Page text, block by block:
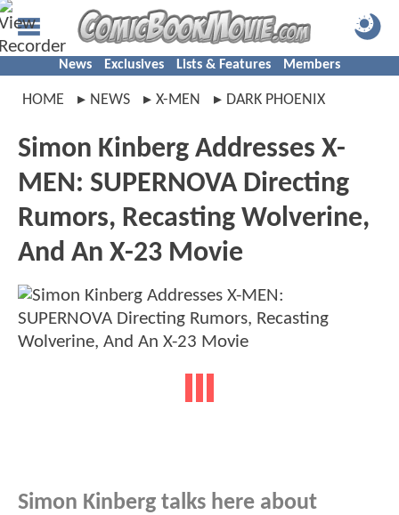
News Exclusives Lists & Features Members
HOME NEWS X-MEN DARK PHOENIX
Simon Kinberg Addresses X-
MEN: SUPERNOVA Directing
Rumors, Recasting Wolverine,
And An X-23 Movie
Simon Kinberg talks here about